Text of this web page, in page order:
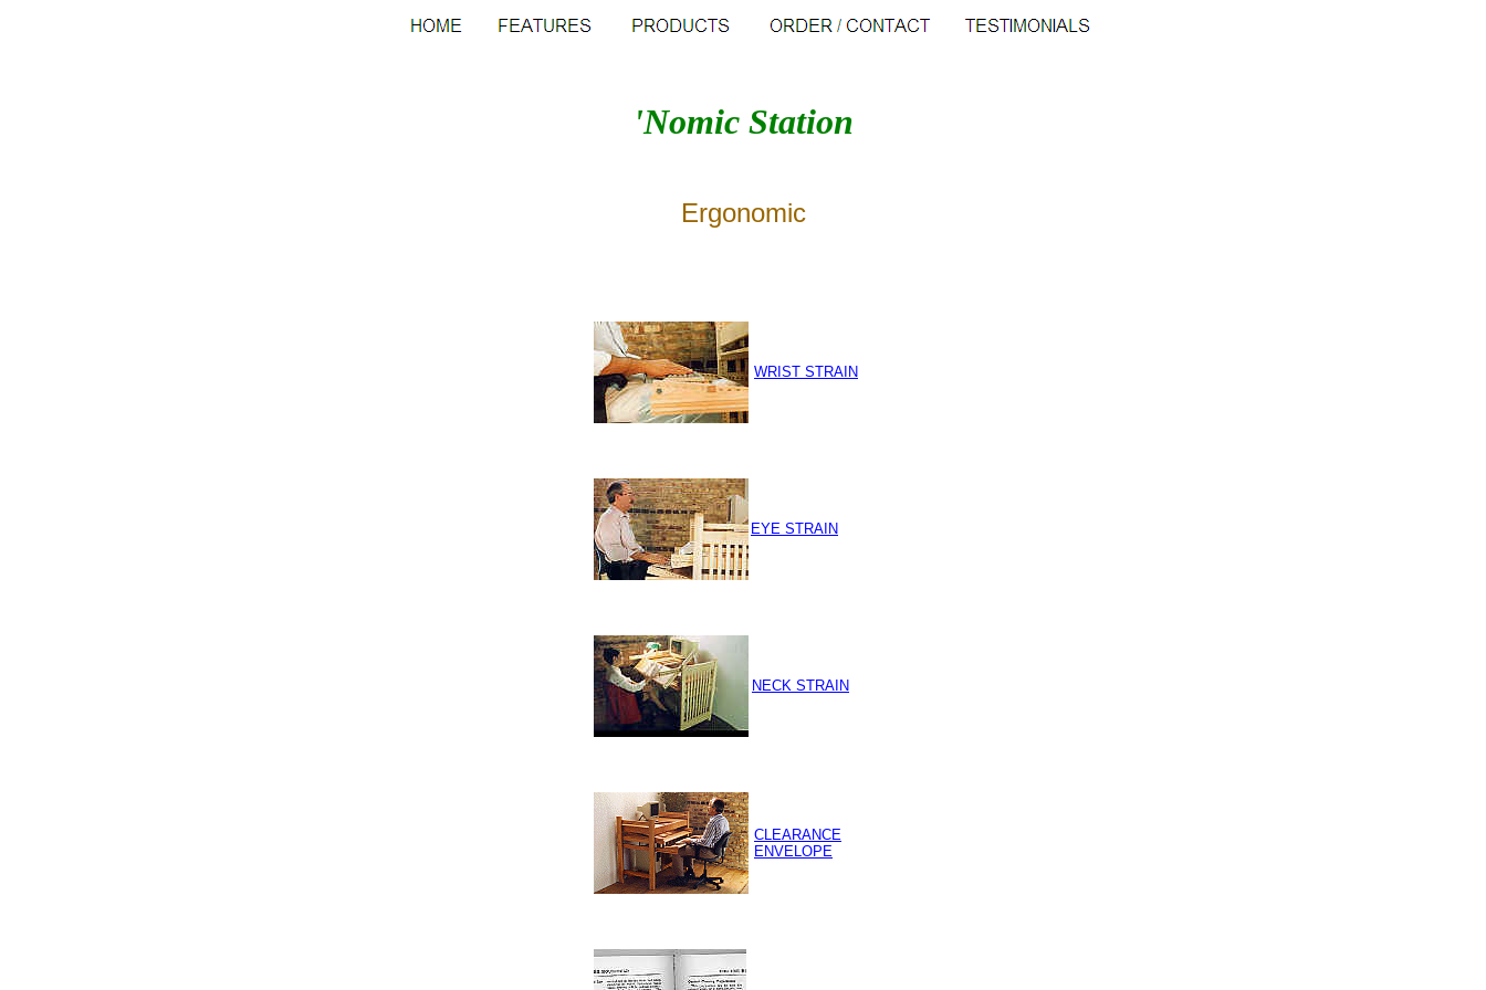
'Nomic Station
Ergonomic
WRIST STRAIN
EYE STRAIN
NECK STRAIN
CLEARANCE
ENVELOPE